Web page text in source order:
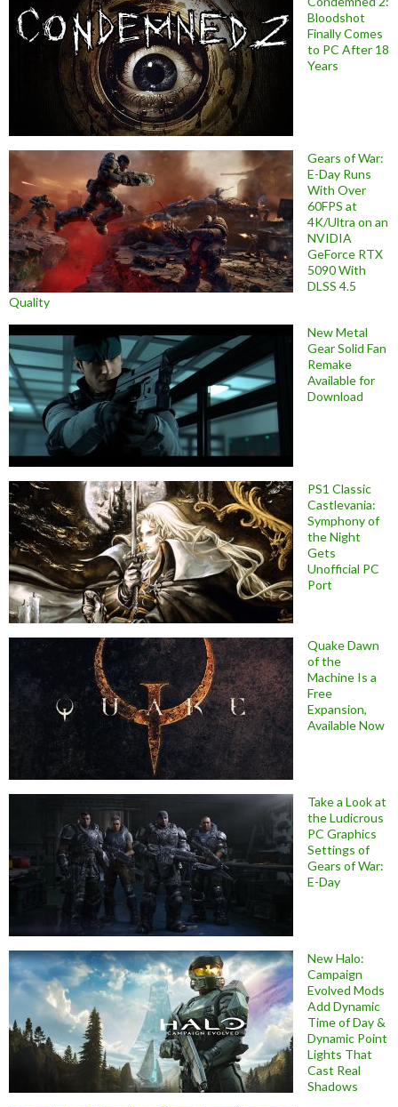
Bloodshot
Finally Comes
to PC After 18
Years
Gears of War:
E-Day Runs
With Over
60FPS at
4K/Ultra on an
NVIDIA
GeForce RTX
5090 With
DLSS 4.5
Quality
New Metal
Gear Solid Fan
Remake
Available for
Download
PS1 Classic
Castlevania:
Symphony of
the Night
Gets
Unofficial PC
Port
Quake Dawn
of the
Machine Is a
Free
Expansion,
Available Now
Take a Look at
the Ludicrous
PC Graphics
Settings of
Gears of War:
E-Day
New Halo:
Campaign
Evolved Mods
Add Dynamic
Time of Day &
Dynamic Point
Lights That
Cast Real
Shadows